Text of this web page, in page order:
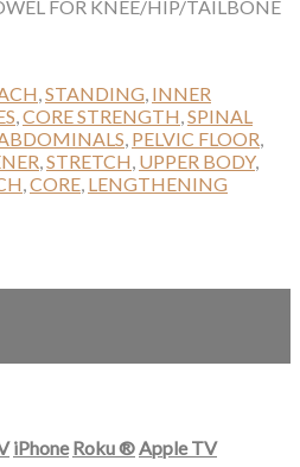
FOR KNEE/HIP/TAILBONE
,STANDING, INNER
,CORE STRENGTH,SPINAL
, PELVIC FLOOR,
,STRETCH, UPPER BODY,
,CORE, LENGTHENING
iPhone Roku® Apple TV